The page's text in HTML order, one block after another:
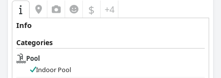
$ +4
Info
Categories
Pool
Indoor Pool